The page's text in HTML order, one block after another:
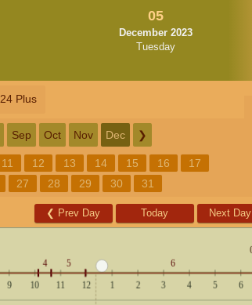
05
December 2023
Tuesday
24 Plus
Sep Oct Nov Dec ❯
11 12 13 14 15 16
17
27 28 29 30 31
❮ Prev Day Today Next Day